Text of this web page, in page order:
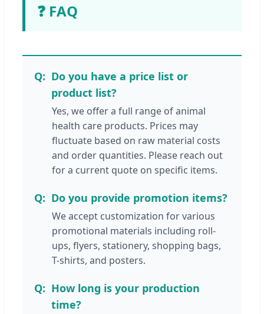
❓ FAQ
Do you have a price list or
product list?
Yes, we offer a full range of animal
health care products. Prices may
fluctuate based on raw material costs
and order quantities. Please reach out
for a current quote on specific items.
Do you provide promotion items?
We accept customization for various
promotional materials including roll-
ups, flyers, stationery, shopping bags,
T-shirts, and posters.
How long is your production
time?